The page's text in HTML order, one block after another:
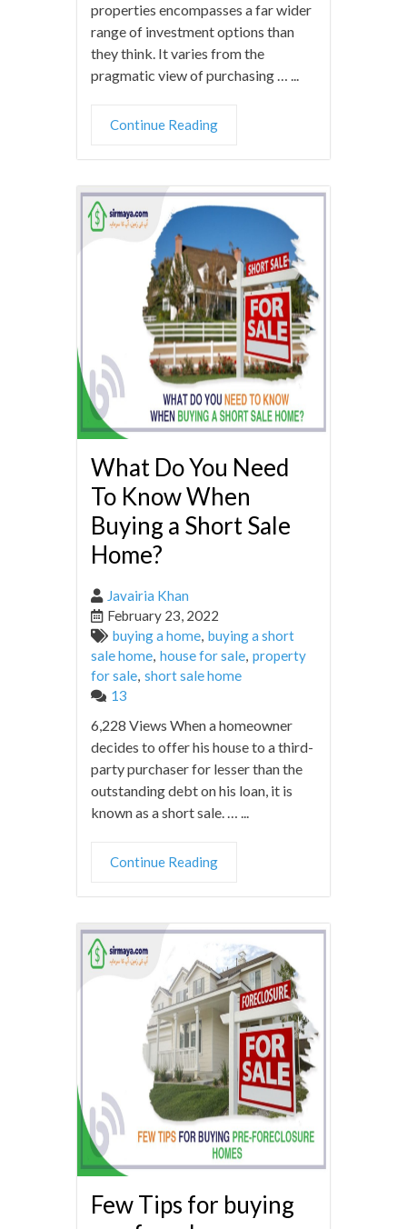
properties encompasses a far wider
range of investment options than
they think. It varies from the
pragmatic view of purchasing … ...
Continue Reading
What Do You Need
To Know When
Buying a Short Sale
Home?
Javairia Khan
February 23, 2022
buying a home, buying a short
sale home, house for sale, property
for sale, short sale home
13
6,228 Views When a homeowner
decides to offer his house to a third-
party purchaser for lesser than the
outstanding debt on his loan, it is
known as a short sale. … ...
Continue Reading
Few Tips for buying